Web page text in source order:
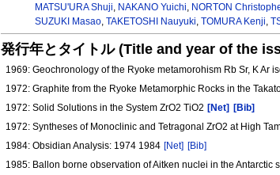
MATSU'URA Shuji, NAKANO Yuichi, NORTON
SUZUKI Masao, TAKETOSHI Nauyuki, TOMURA Kenji,
発行年とタイトル (Title and year of the
1969: Geochronology of the Ryoke metamorohism Rb Sr, K
1972: Graphite from the Ryoke Metamorphic Rocks in the
1972: Solid Solutions in the System ZrO2 TiO2 [Net]
[Bib]
1972: Syntheses of Monoclinic and Tetragonal ZrO2 at High
1984: Obsidian Analysis: 1974 1984 [Net] [Bib]
1985: Ballon borne observation of Aitken nuclei in the Antarctic